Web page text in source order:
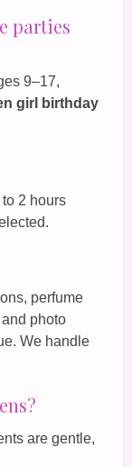
parties
9–17,
girl birthday
2 hours
perfume
photo
We handle
are gentle,